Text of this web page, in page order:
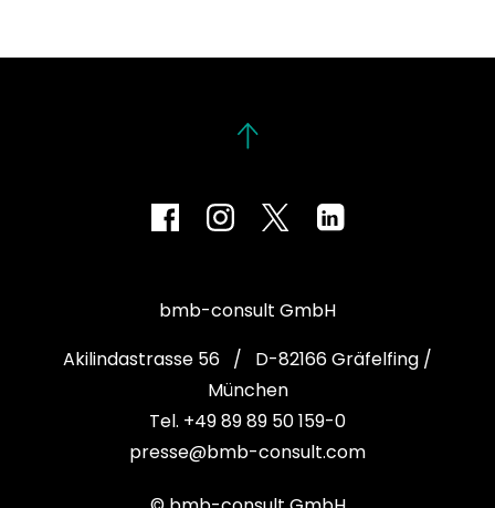
bmb-consult GmbH
Akilindastrasse 56 / D-82166 Gräfelfing /
München
Tel. +49 89 89 50 159-0
presse@bmb-consult.com